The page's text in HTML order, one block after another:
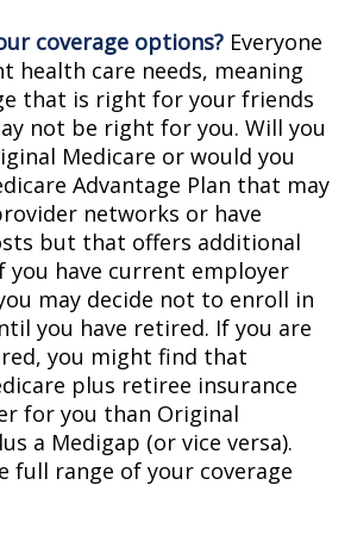
coverage options? Everyone
health care needs, meaning
that is right for your friends
not be right for you. Will you
Medicare or would you
Advantage Plan that may
networks or have
but that offers additional
you have current employer
may decide not to enroll in
you have retired. If you are
you might find that
plus retiree insurance
for you than Original
a Medigap (or vice versa).
full range of your coverage